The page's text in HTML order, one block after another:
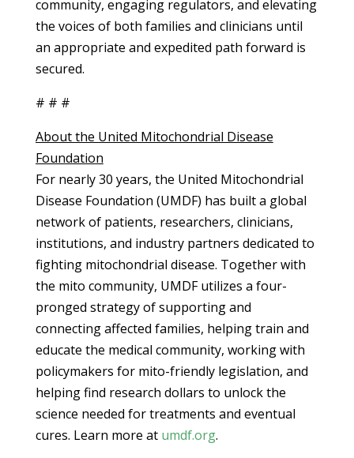
community, engaging regulators, and elevating
the voices of both families and clinicians until
an appropriate and expedited path forward is
secured.
# # #
About the United Mitochondrial Disease
Foundation
For nearly 30 years, the United Mitochondrial
Disease Foundation (UMDF) has built a global
network of patients, researchers, clinicians,
institutions, and industry partners dedicated to
fighting mitochondrial disease. Together with
the mito community, UMDF utilizes a four-
pronged strategy of supporting and
connecting affected families, helping train and
educate the medical community, working with
policymakers for mito-friendly legislation, and
helping find research dollars to unlock the
science needed for treatments and eventual
cures. Learn more at umdf.org.